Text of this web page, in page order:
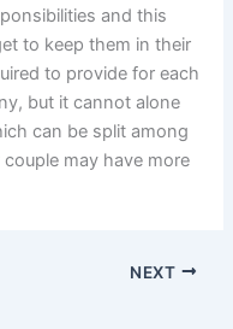
and this
to keep them in their
to provide for each
but it cannot alone
can be split among
may have more
NEXT